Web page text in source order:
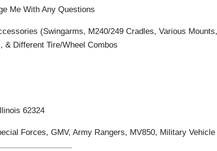
Me With Any Questions
(Swingarms, M240/249 Cradles, Various
& Different Tire/Wheel Combos
62324
Forces, GMV, Army Rangers, MV850, Military Vehicle